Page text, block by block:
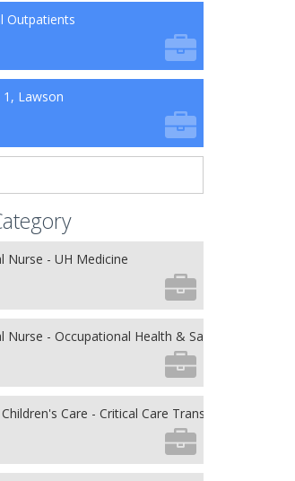
Outpatients
1, Lawson
Nurse - UH Medicine
Nurse - Occupational Health & Safety
Care - Critical Care Transport